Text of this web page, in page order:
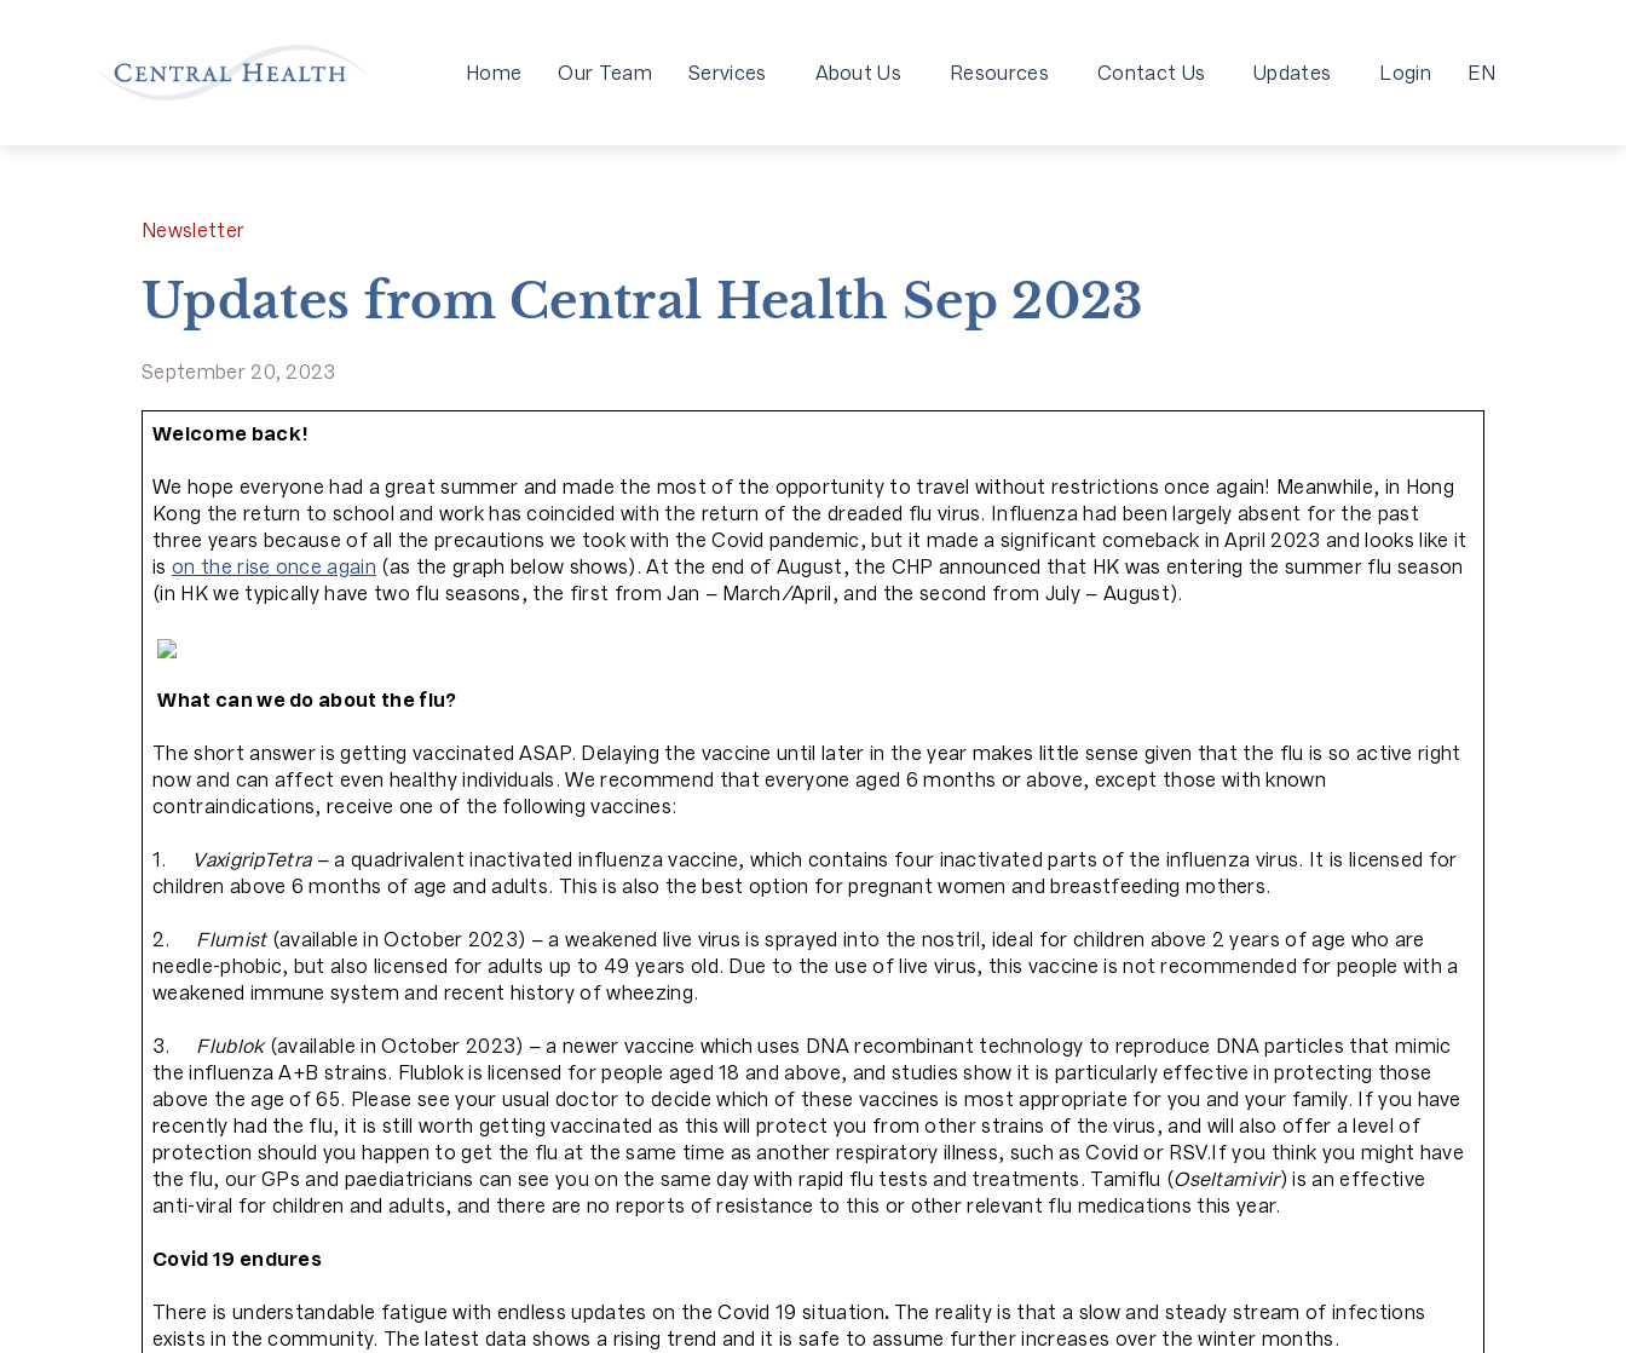
Home Our Team Services About Us Resources Contact Us Updates Login EN
Newsletter
Updates from Central Health Sep 2023
September 20, 2023
Welcome back!
We hope everyone had a great summer and made the most of the opportunity to travel without restrictions once again! Meanwhile, in Hong
Kong the return to school and work has coincided with the return of the dreaded flu virus. Influenza had been largely absent for the past
three years because of all the precautions we took with the Covid pandemic, but it made a significant comeback in April 2023 and looks like it
is on the rise once again (as the graph below shows). At the end of August, the CHP announced that HK was entering the summer flu season
(in HK we typically have two flu seasons, the first from Jan – March/April, and the second from July – August).
What can we do about the flu?
The short answer is getting vaccinated ASAP. Delaying the vaccine until later in the year makes little sense given that the flu is so active right
now and can affect even healthy individuals. We recommend that everyone aged 6 months or above, except those with known
contraindications, receive one of the following vaccines:
1. VaxigripTetra– a quadrivalent inactivated influenza vaccine, which contains four inactivated parts of the influenza virus. It is licensed for
children above 6 months of age and adults. This is also the best option for pregnant women and breastfeeding mothers.
2. Flumist (available in October 2023) – a weakened live virus is sprayed into the nostril, ideal for children above 2 years of age who are
needle-phobic, but also licensed for adults up to 49 years old. Due to the use of live virus, this vaccine is not recommended for people with a
weakened immune system and recent history of wheezing.
3. Flublok(available in October 2023) – a newer vaccine which uses DNA recombinant technology to reproduce DNA particles that mimic
the influenza A+B strains. Flublok is licensed for people aged 18 and above, and studies show it is particularly effective in protecting those
above the age of 65. Please see your usual doctor to decide which of these vaccines is most appropriate for you and your family. If you have
recently had the flu, it is still worth getting vaccinated as this will protect you from other strains of the virus, and will also offer a level of
protection should you happen to get the flu at the same time as another respiratory illness, such as Covid or RSV.If you think you might have
the flu, our GPs and paediatricians can see you on the same day with rapid flu tests and treatments. Tamiflu (Oseltamivir) is an effective
anti-viral for children and adults, and there are no reports of resistance to this or other relevant flu medications this year.
Covid 19 endures
There is understandable fatigue with endless updates on the Covid 19 situation. The reality is that a slow and steady stream of infections
exists in the community. The latest data shows a rising trend and it is safe to assume further increases over the winter months.